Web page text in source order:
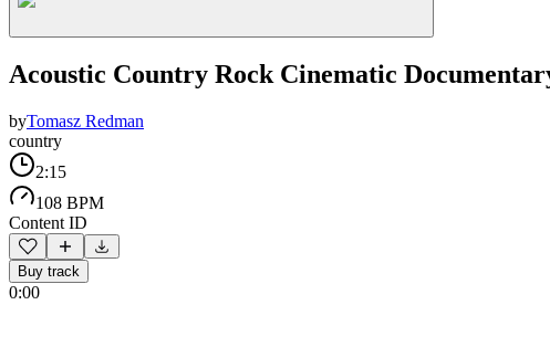
Acoustic Country Rock Cinematic
byTomasz Redman
country
2:15
108 BPM
Content ID
Buy track
0:00